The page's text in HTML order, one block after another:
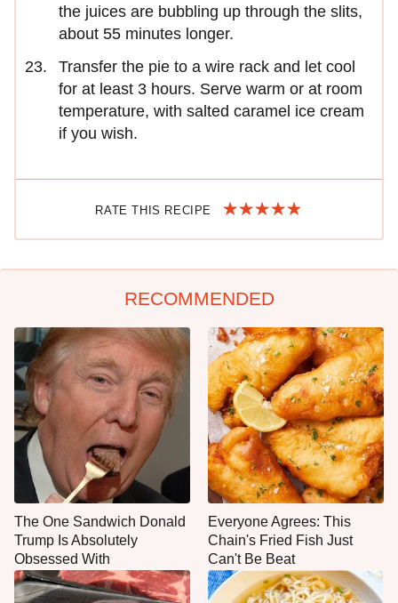
the juices are bubbling up through the slits,
about 55 minutes longer.
Transfer the pie to a wire rack and let cool
for at least 3 hours. Serve warm or at room
temperature, with salted caramel ice cream
if you wish.
RATE THIS RECIPE
RECOMMENDED
The One Sandwich Donald
Trump Is Absolutely
Obsessed With
Everyone Agrees: This
Chain's Fried Fish Just
Can't Be Beat